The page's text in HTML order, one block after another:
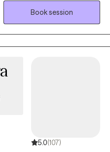
together on feeling, healing,
Welcome to your new
Book session
5.0(107)